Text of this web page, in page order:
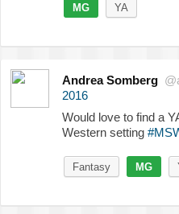
MG YA
Andrea Somberg
2016
Would love to find a
Western setting
Fantasy MG